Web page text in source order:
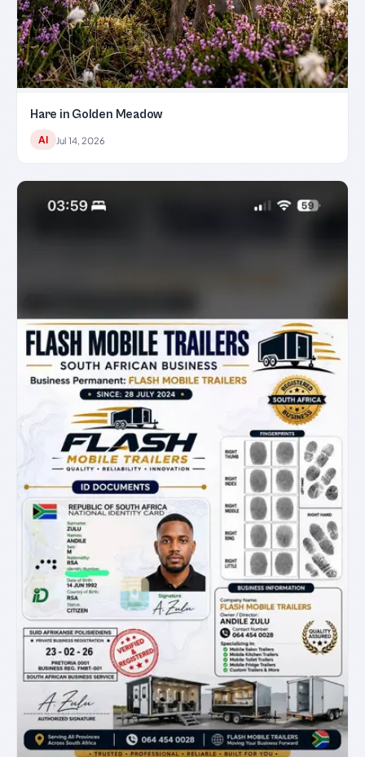
Hare in Golden Meadow
AI Jul 14, 2026